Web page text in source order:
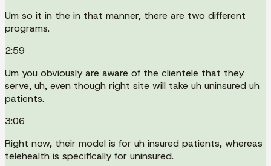
Um so it in the in that manner, there are two different
programs.
2:59
Um you obviously are aware of the clientele that they
serve, uh, even though right site will take uh uninsured uh
patients.
3:06
Right now, their model is for uh insured patients, whereas
telehealth is specifically for uninsured.